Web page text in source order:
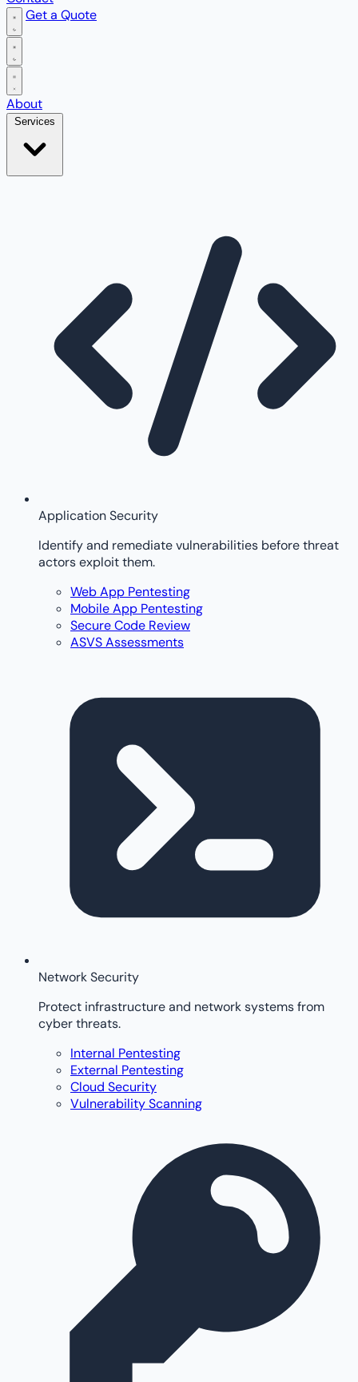
Get a Quote
Open main menu
About
Application Security
Identify and remediate vulnerabilities before threat
actors exploit them.
Web App Pentesting
Mobile App Pentesting
Secure Code Review
ASVS Assessments
Network Security
Protect infrastructure and network systems from
cyber threats.
Internal Pentesting
External Pentesting
Cloud Security
Vulnerability Scanning